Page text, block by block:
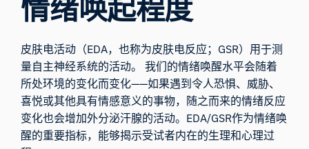
情绪唤起程度
皮肤电活动（EDA，也称为皮肤电反应；GSR）用于测
量自主神经系统的活动。 我们的情绪唤醒水平会随着
所处环境的变化而变化——如果遇到令人恐惧、威胁、
喜悦或其他具有情感意义的事物，随之而来的情绪反应
变化也会增加外分泌汗腺的活动。EDA/GSR作为情绪唤
醒的重要指标，能够揭示受试者内在的生理和心理过